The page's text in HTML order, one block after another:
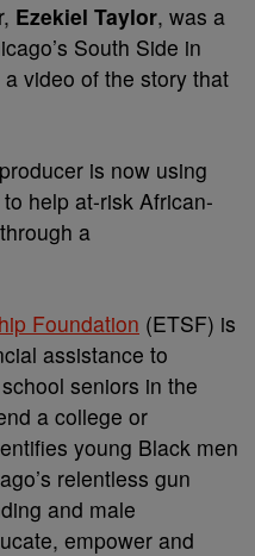
Ezekiel Taylor, was a
South Side in
video of the story that
is now using
help at-risk African-
a
Foundation (ETSF) is
assistance to
seniors in the
a college or
young Black men
relentless gun
and male
empower and